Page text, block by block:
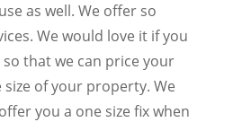
as well. We offer so
We would love it if you
that we can price your
of your property. We
you a one size fix when